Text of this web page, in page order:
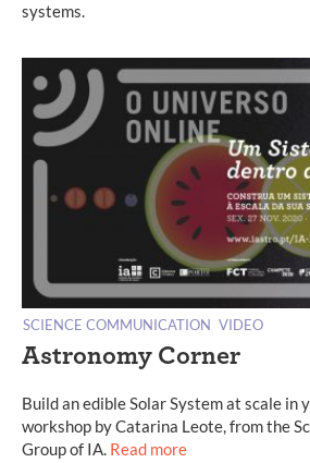
systems.
SCIENCE COMMUNICATION VIDEO
Astronomy Corner
Build an edible Solar System at scale in
workshop by Catarina Leote, from the
Group of IA. Read more